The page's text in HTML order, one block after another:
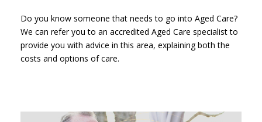
Do you know someone that needs to go into Aged Care?
We can refer you to an accredited Aged Care specialist to
provide you with advice in this area, explaining both the
costs and options of care.